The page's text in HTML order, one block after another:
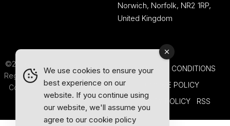
Norwich, Norfolk, NR2 1RP,
United Kingdom
©2026 Outlook Publishing Ltd.
Registered in England & Wales.
Company number 08341370.
TERMS AND CONDITIONS
COOKIE POLICY
PRIVACY POLICY
RSS
We use cookies to ensure your
best experience on our
website. If you continue using
our website, we'll assume you
agree to our cookie policy